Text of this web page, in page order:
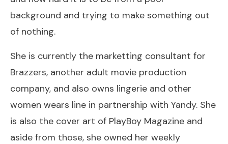
background and trying to make something out
of nothing.
She is currently the marketting consultant for
Brazzers, another adult movie production
company, and also owns lingerie and other
women wears line in partnership with Yandy. She
is also the cover art of PlayBoy Magazine and
aside from those, she owned her weekly